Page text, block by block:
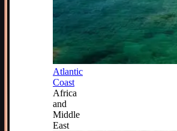
Atlantic
Coast
Africa
and
Middle
East